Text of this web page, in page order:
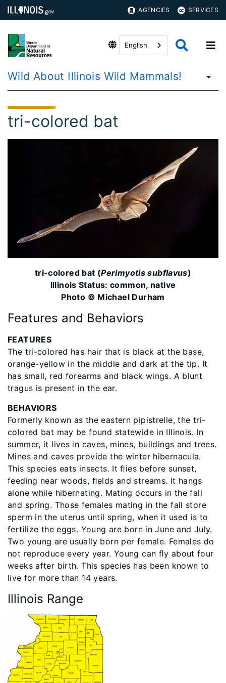
AGENCIES SERVICES
English
Wild About Illinois Wild Mammals!
tri-colored bat
tri-colored bat (Perimyotis subflavus)
Illinois Status: common, native
Photo © Michael Durham
Features and Behaviors
FEATURES
The tri-colored has hair that is black at the base,
orange-yellow in the middle and dark at the tip. It
has small, red forearms and black wings. A blunt
tragus is present in the ear.
BEHAVIORS
Formerly known as the eastern pipistrelle, the tri-
colored bat may be found statewide in Illinois. In
summer, it lives in caves, mines, buildings and trees.
Mines and caves provide the winter hibernacula.
This species eats insects. It ﬂies before sunset,
feeding near woods, ﬁelds and streams. It hangs
alone while hibernating. Mating occurs in the fall
and spring. Those females mating in the fall store
sperm in the uterus until spring, when it used is to
fertilize the eggs. Young are born in June and July.
Two young are usually born per female. Females do
not reproduce every year. Young can ﬂy about four
weeks after birth. This species has been known to
live for more than 14 years.
Illinois Range